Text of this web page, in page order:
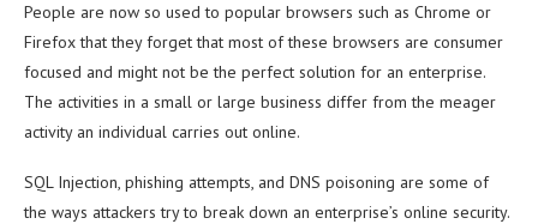
People are now so used to popular browsers such as Chrome or
Firefox that they forget that most of these browsers are consumer
focused and might not be the perfect solution for an enterprise.
The activities in a small or large business differ from the meager
activity an individual carries out online.
SQL Injection, phishing attempts, and DNS poisoning are some of
the ways attackers try to break down an enterprise’s online security.